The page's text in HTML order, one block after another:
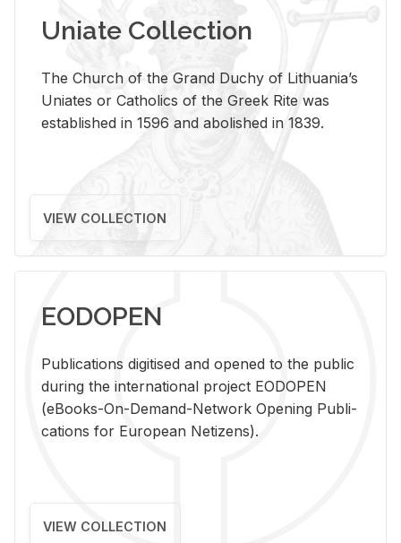
Uniate Collection
The Church of the Grand Duchy of Lithuania’s
Uniates or Catholics of the Greek Rite was
established in 1596 and abolished in 1839.
VIEW COLLECTION
EODOPEN
Pub­li­ca­tions digi­tised and opened to the pub­lic
dur­ing the in­ter­na­tional pro­ject EODOPEN
(eBooks-On-De­mand-Net­work Open­ing Pub­li­
ca­tions for Eu­ro­pean Ne­ti­zens).
VIEW COLLECTION